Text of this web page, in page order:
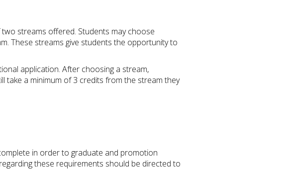
streams offered. Students may choose
These streams give students the opportunity to
application. After choosing a stream,
take a minimum of 3 credits from the stream they
in order to graduate and promotion
these requirements should be directed to